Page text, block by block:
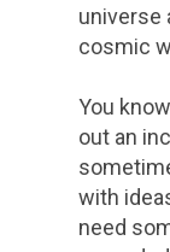
universe
cosmic
You
out an
with
need